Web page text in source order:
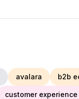
avalara b2b
customer experience